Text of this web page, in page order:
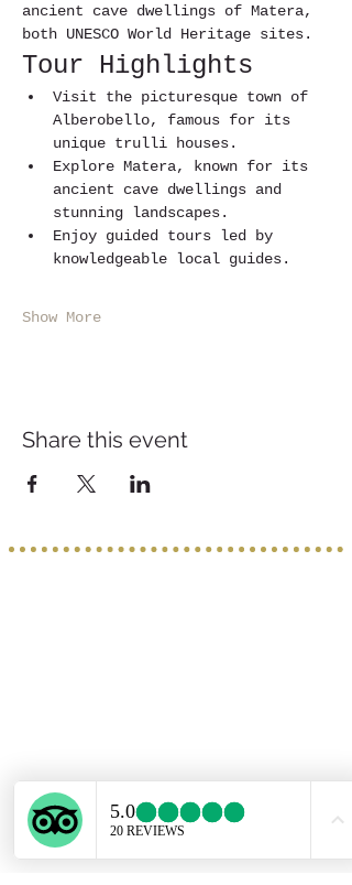
ancient cave dwellings of Matera,
both UNESCO World Heritage sites.
Tour Highlights
Visit the picturesque town of
Alberobello, famous for its
unique trulli houses.
Explore Matera, known for its
ancient cave dwellings and
stunning landscapes.
Enjoy guided tours led by
knowledgeable local guides.
Show More
Share this event